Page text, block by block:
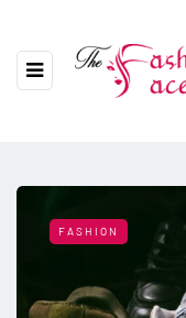
FASHION